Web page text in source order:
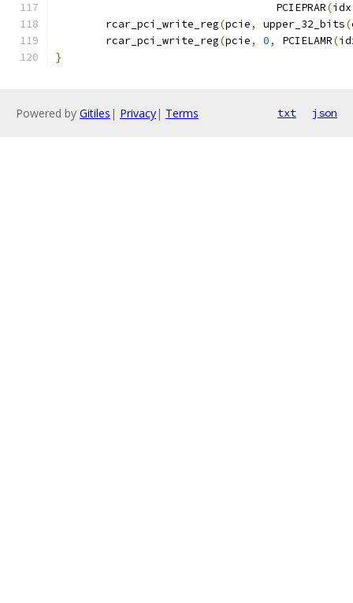
				   PCIEPRAR
(
	rcar_pci_write_reg
(pcie, upper_32_bits(
	rcar_pci_write_reg
(pcie, 0, PCIELAMR(
}
Powered by Gitiles | Privacy| Terms txt json